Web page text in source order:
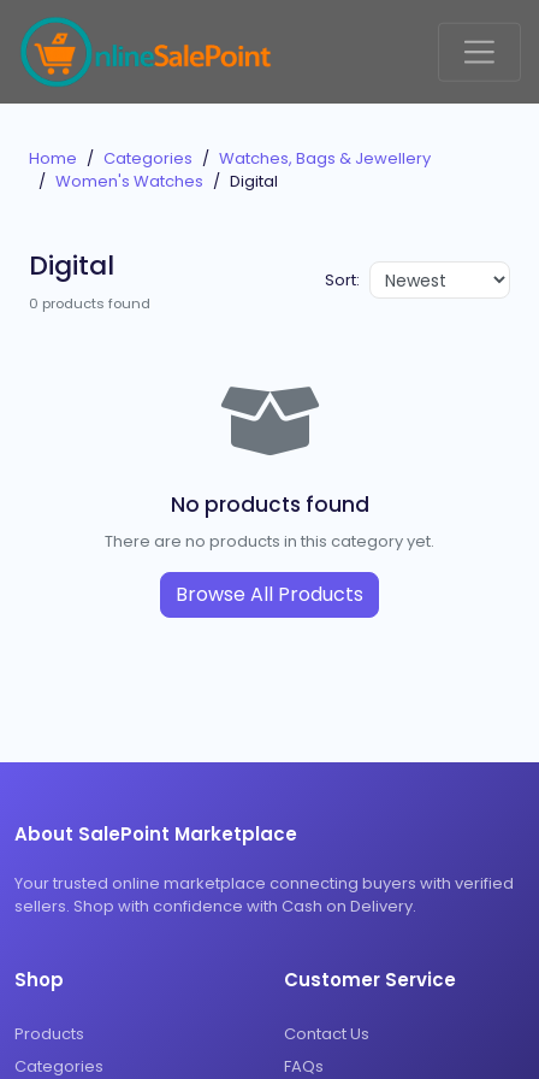
Home Categories
Watches, Bags & Jewellery
Women's Watches
Digital
Digital
0 products found
Sort:
No products found
There are no products in this category yet.
Browse All Products
About SalePoint Marketplace
Your trusted online marketplace connecting buyers with verified
sellers. Shop with confidence with Cash on Delivery.
Shop
Products
Categories
Customer Service
Contact Us
FAQs